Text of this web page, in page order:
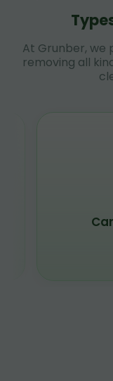
At Grunber, we
removing all